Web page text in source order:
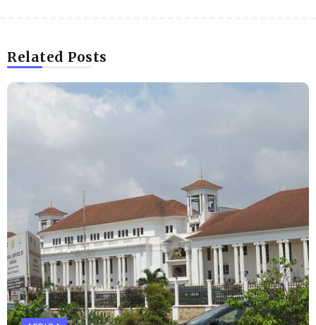
Related Posts